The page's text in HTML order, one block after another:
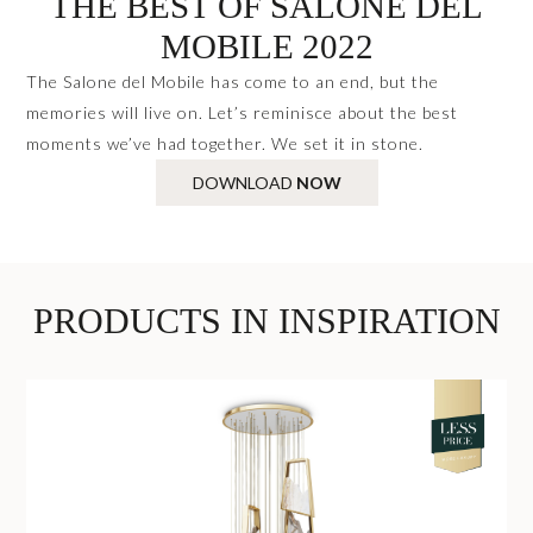
MOBILE 2022
The Salone del Mobile has come to an end, but the
memories will live on. Let’s reminisce about the best
moments we’ve had together. We set it in stone.
DOWNLOAD NOW
PRODUCTS IN INSPIRATION